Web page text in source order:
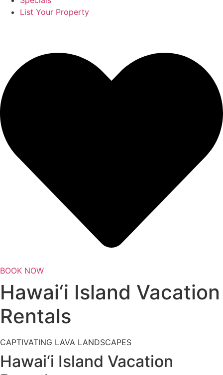
List Your Property
BOOK NOW
Hawai‘i Island Vacation
Rentals
CAPTIVATING LAVA LANDSCAPES
Hawai‘i Island Vacation